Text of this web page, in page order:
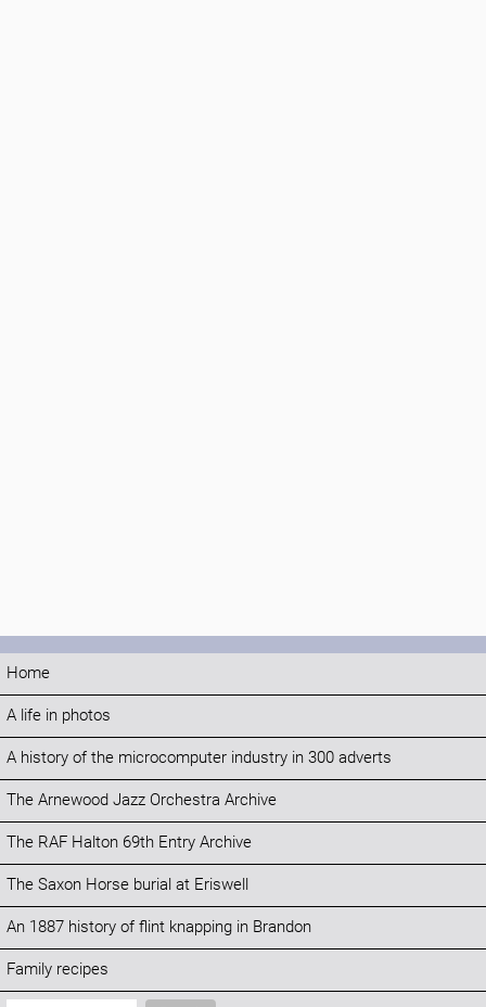
Home
A life in photos
A history of the microcomputer industry in 300 adverts
The Arnewood Jazz Orchestra Archive
The RAF Halton 69th Entry Archive
The Saxon Horse burial at Eriswell
An 1887 history of flint knapping in Brandon
Family recipes